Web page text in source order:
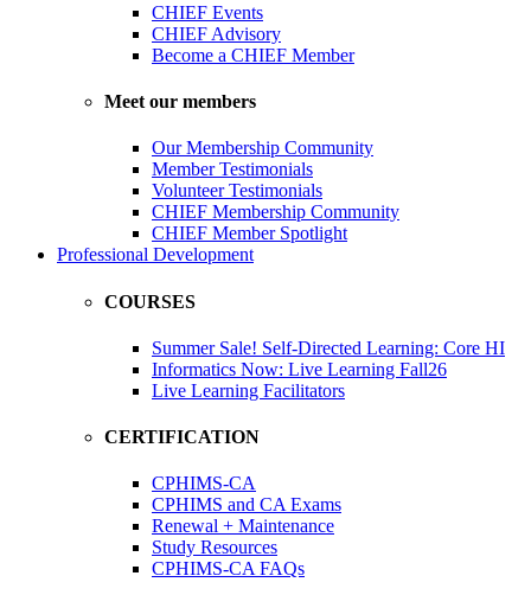
CHIEF Events
CHIEF Advisory
Become a CHIEF Member
Meet our members
Our Membership Community
Member Testimonials
Volunteer Testimonials
CHIEF Membership Community
CHIEF Member Spotlight
Professional Development
COURSES
Summer Sale! Self-Directed Learning: Core HI
Informatics Now: Live Learning Fall26
Live Learning Facilitators
CERTIFICATION
CPHIMS-CA
CPHIMS and CA Exams
Renewal + Maintenance
Study Resources
CPHIMS-CA FAQs